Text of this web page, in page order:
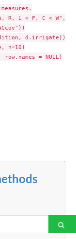
R, L < F, C < W",
d.irrigate))
n=10)
= NULL)